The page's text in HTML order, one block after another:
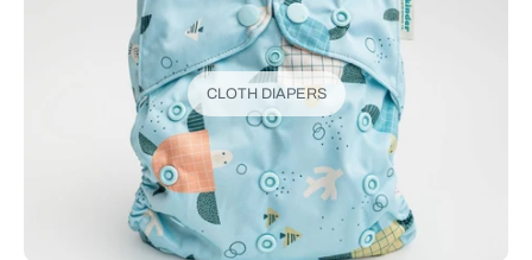
CLOTH DIAPERS